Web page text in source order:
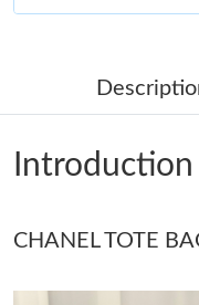
Just Sold: Becky from
Just Sold: Megan from
Just Sold: Helen from
Introduction
CHANEL TOTE